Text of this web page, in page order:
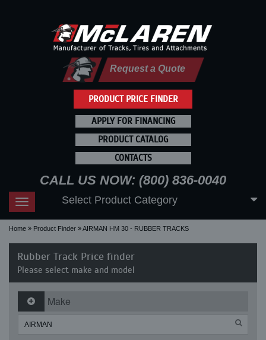
PRODUCT PRICE FINDER
Request a Quote
APPLY FOR FINANCING
PRODUCT CATALOG
CONTACTS
CALL US NOW: (800) 836-0040
Toggle
navigation
Select Product Category
Home Product Finder AIRMAN HM 30 - RUBBER TRACKS
Rubber Track Price finder
Please select make and model
Make